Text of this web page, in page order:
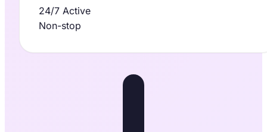
24/7 Active
Non-stop